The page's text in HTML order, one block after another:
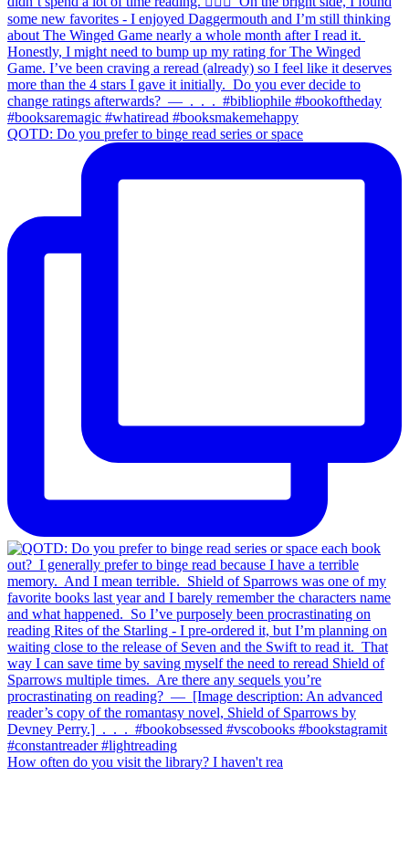
QOTD: Do you prefer to binge read series or space
How often do you visit the library? I haven't rea